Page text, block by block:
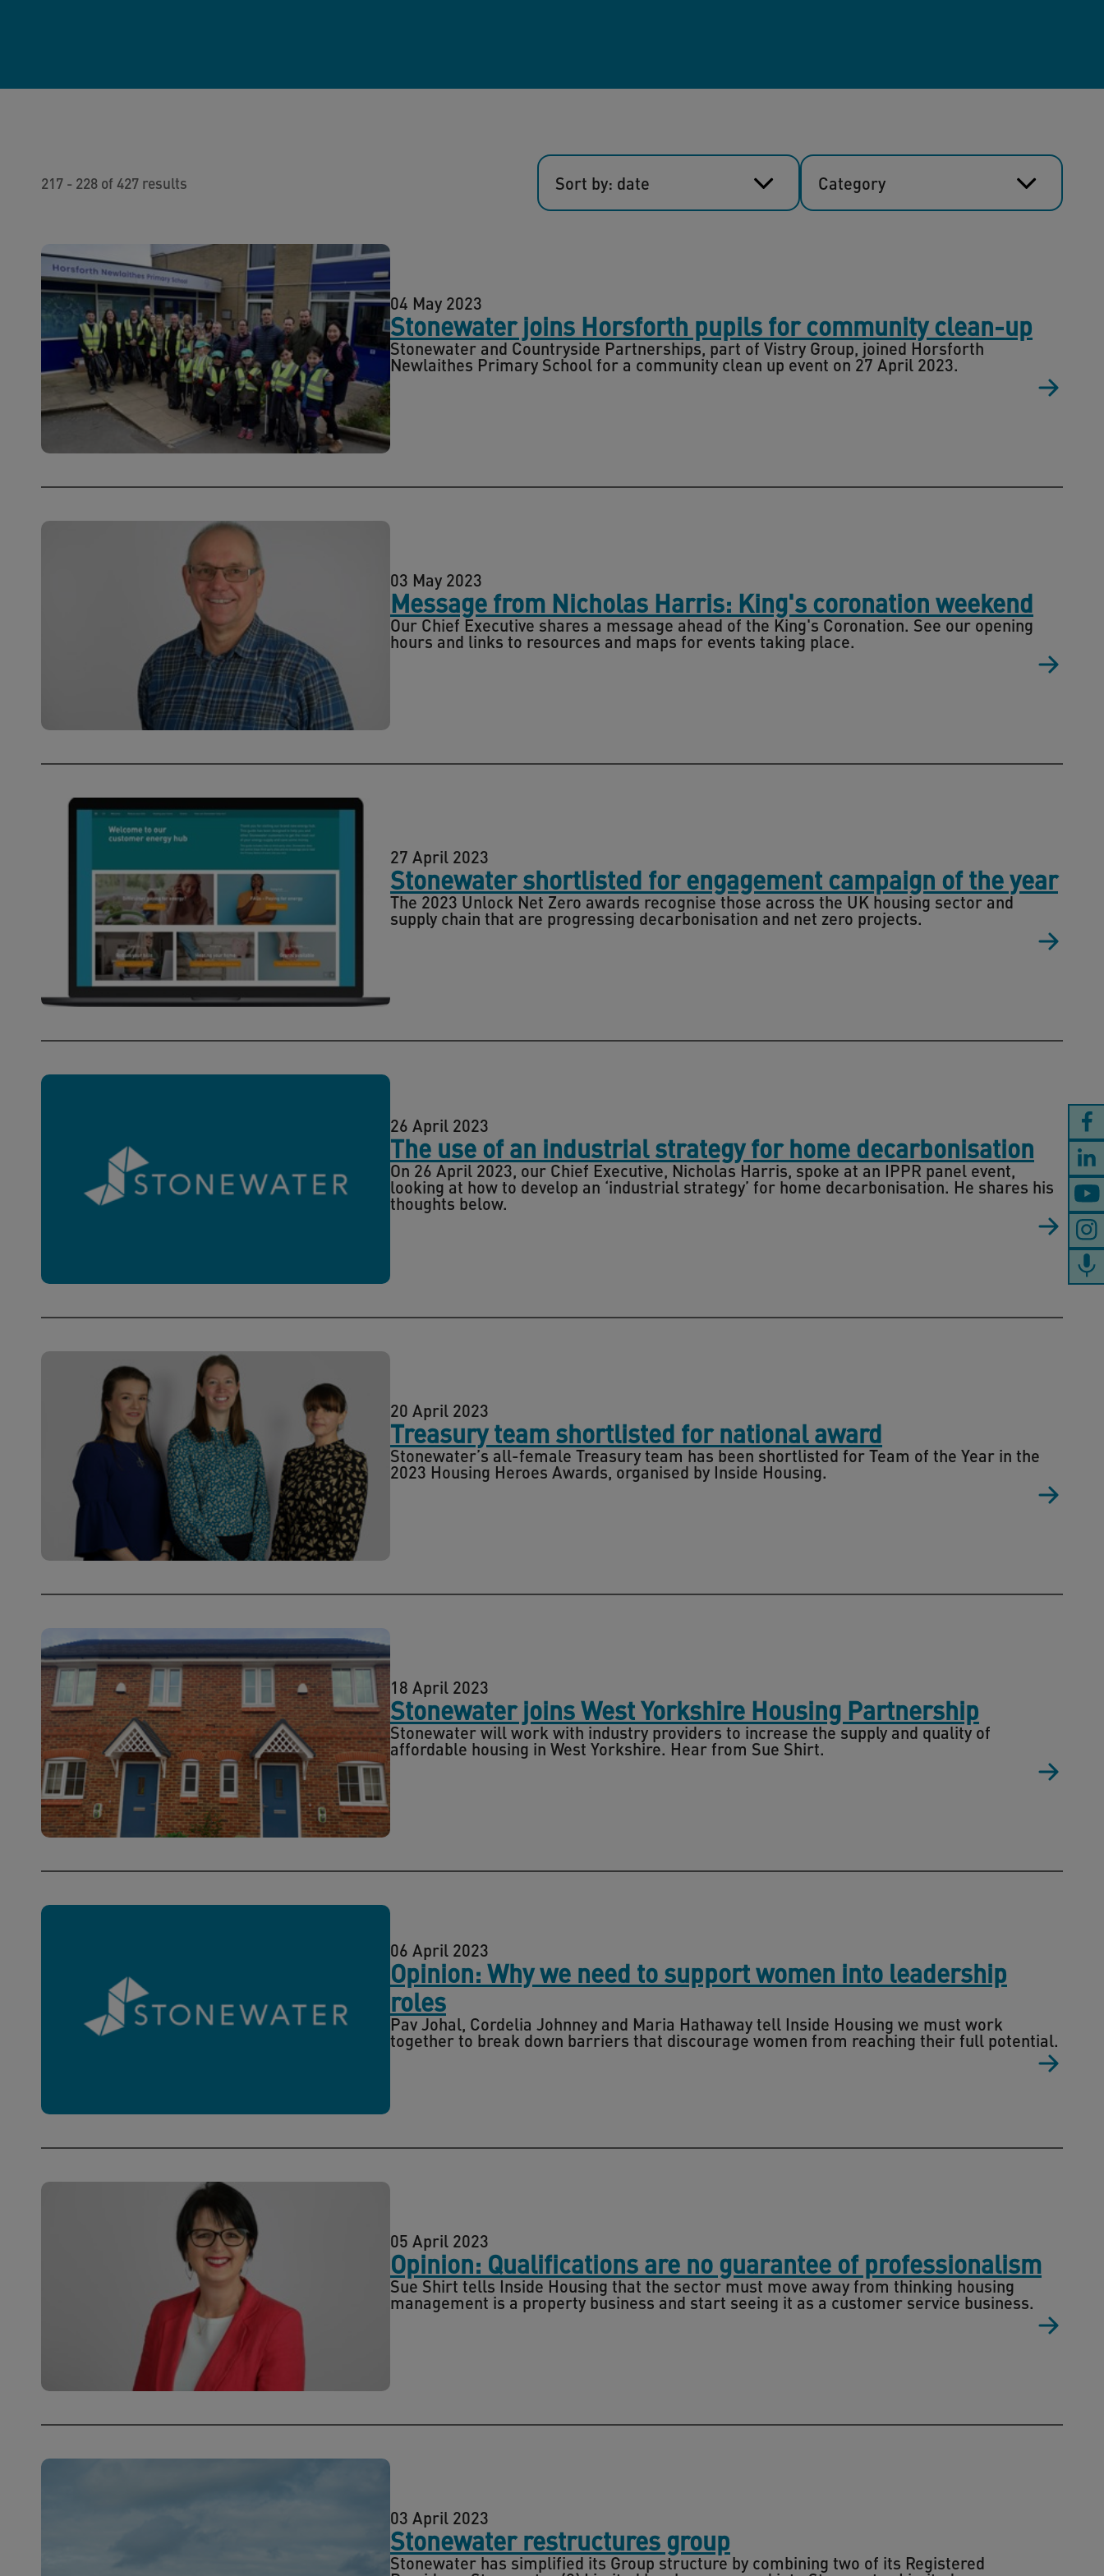
217 - 228 of 427 results Sort by: date Category
Stonewater joins Horsforth pupils for community clean-up
04 May 2023
Stonewater and Countryside Partnerships, part of Vistry Group, joined Horsforth
Newlaithes Primary School for a community clean up event on 27 April 2023.
Message from Nicholas Harris: King's coronation weekend
03 May 2023
Our Chief Executive shares a message ahead of the King's Coronation. See our opening
hours and links to resources and maps for events taking place.
Stonewater shortlisted for engagement campaign of the year
27 April 2023
The 2023 Unlock Net Zero awards recognise those across the UK housing sector and
supply chain that are progressing decarbonisation and net zero projects.
The use of an industrial strategy for home decarbonisation
26 April 2023
On 26 April 2023, our Chief Executive, Nicholas Harris, spoke at an IPPR panel event,
looking at how to develop an ‘industrial strategy’ for home decarbonisation. He shares his
thoughts below.
Treasury team shortlisted for national award
20 April 2023
Stonewater’s all-female Treasury team has been shortlisted for Team of the Year in the
2023 Housing Heroes Awards, organised by Inside Housing.
Stonewater joins West Yorkshire Housing Partnership
18 April 2023
Stonewater will work with industry providers to increase the supply and quality of
affordable housing in West Yorkshire. Hear from Sue Shirt.
Opinion: Why we need to support women into leadership
roles
06 April 2023
Pav Johal, Cordelia Johnney and Maria Hathaway tell Inside Housing we must work
together to break down barriers that discourage women from reaching their full potential.
Opinion: Qualifications are no guarantee of professionalism
05 April 2023
Sue Shirt tells Inside Housing that the sector must move away from thinking housing
management is a property business and start seeing it as a customer service business.
Stonewater restructures group
03 April 2023
Stonewater has simplified its Group structure by combining two of its Registered